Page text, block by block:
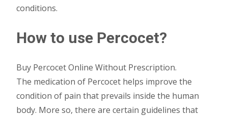
conditions.
How to use Percocet?
Buy Percocet Online Without Prescription.
The medication of Percocet helps improve the
condition of pain that prevails inside the human
body. More so, there are certain guidelines that